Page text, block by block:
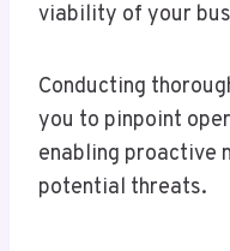
viability of your
Conducting
you to pinpoint
enabling proactive
potential threats.